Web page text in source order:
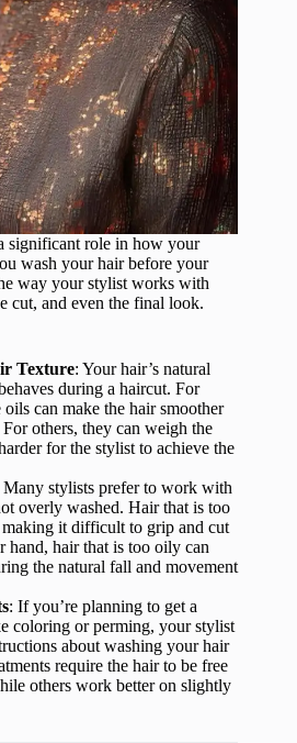
significant role in how your
wash your hair before your
way your stylist works with
cut, and even the final look.
Texture: Your hair’s natural
during a haircut. For
oils can make the hair smoother
others, they can weigh the
for the stylist to achieve the
Many stylists prefer to work with
overly washed. Hair that is too
making it difficult to grip and cut
hand, hair that is too oily can
the natural fall and movement
: If you’re planning to get a
coloring or perming, your stylist
about washing your hair
require the hair to be free
others work better on slightly